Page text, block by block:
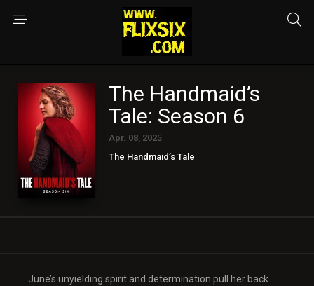
The Handmaid’s
Tale: Season 6
Apr. 08, 2025
The Handmaid’s Tale
June’s unyielding spirit and determination pull her back